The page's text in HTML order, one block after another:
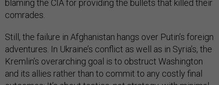
blaming the CIA for providing the bullets that killed their
comrades.
Still, the failure in Afghanistan hangs over Putin’s foreign
adventures. In Ukraine’s conflict as well as in Syria’s, the
Kremlin’s overarching goal is to obstruct Washington
and its allies rather than to commit to any costly final